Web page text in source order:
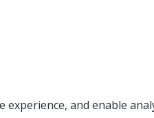
experience, and enable